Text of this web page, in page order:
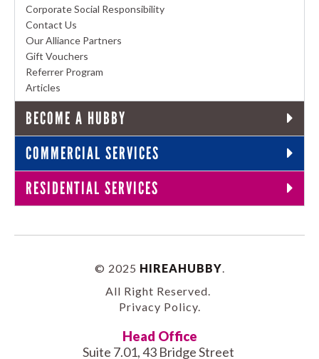
Corporate Social Responsibility
Contact Us
Our Alliance Partners
Gift Vouchers
Referrer Program
Articles
BECOME A HUBBY
COMMERCIAL SERVICES
RESIDENTIAL SERVICES
© 2025 HIREAHUBBY
All Right Reserved.
Privacy Policy.
Head Office
Suite 7.01, 43 Bridge Street